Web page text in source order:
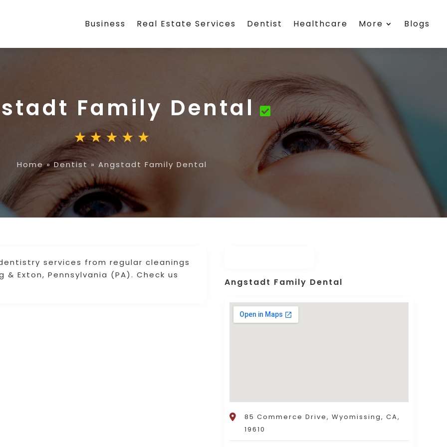
Business Real Estate Services Dentist Healthcare More Blogs
Family Dental
Home» Dentist » Angstadt Family Dental
services from regular cleanings
Exton, Pennsylvania (PA). Check us
Angstadt Family Dental
85 Commerce Drive, Wyomissing, CA,
19610